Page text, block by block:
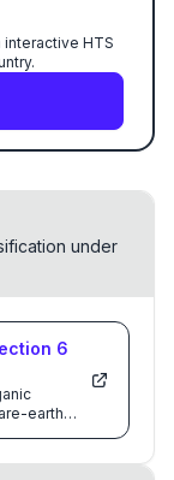
interactive HTS
under
6
earth